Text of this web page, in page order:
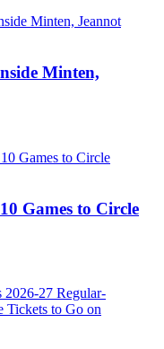
Minten,
Games to Circle